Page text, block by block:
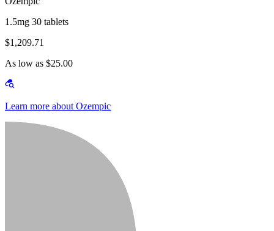
1.5mg 30 tablets
$1,209.71
As low as $25.00
Learn more about Ozempic